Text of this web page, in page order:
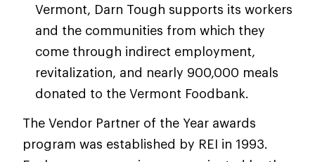
Vermont, Darn Tough supports its workers
and the communities from which they
come through indirect employment,
revitalization, and nearly 900,000 meals
donated to the Vermont Foodbank.
The Vendor Partner of the Year awards
program was established by REI in 1993.